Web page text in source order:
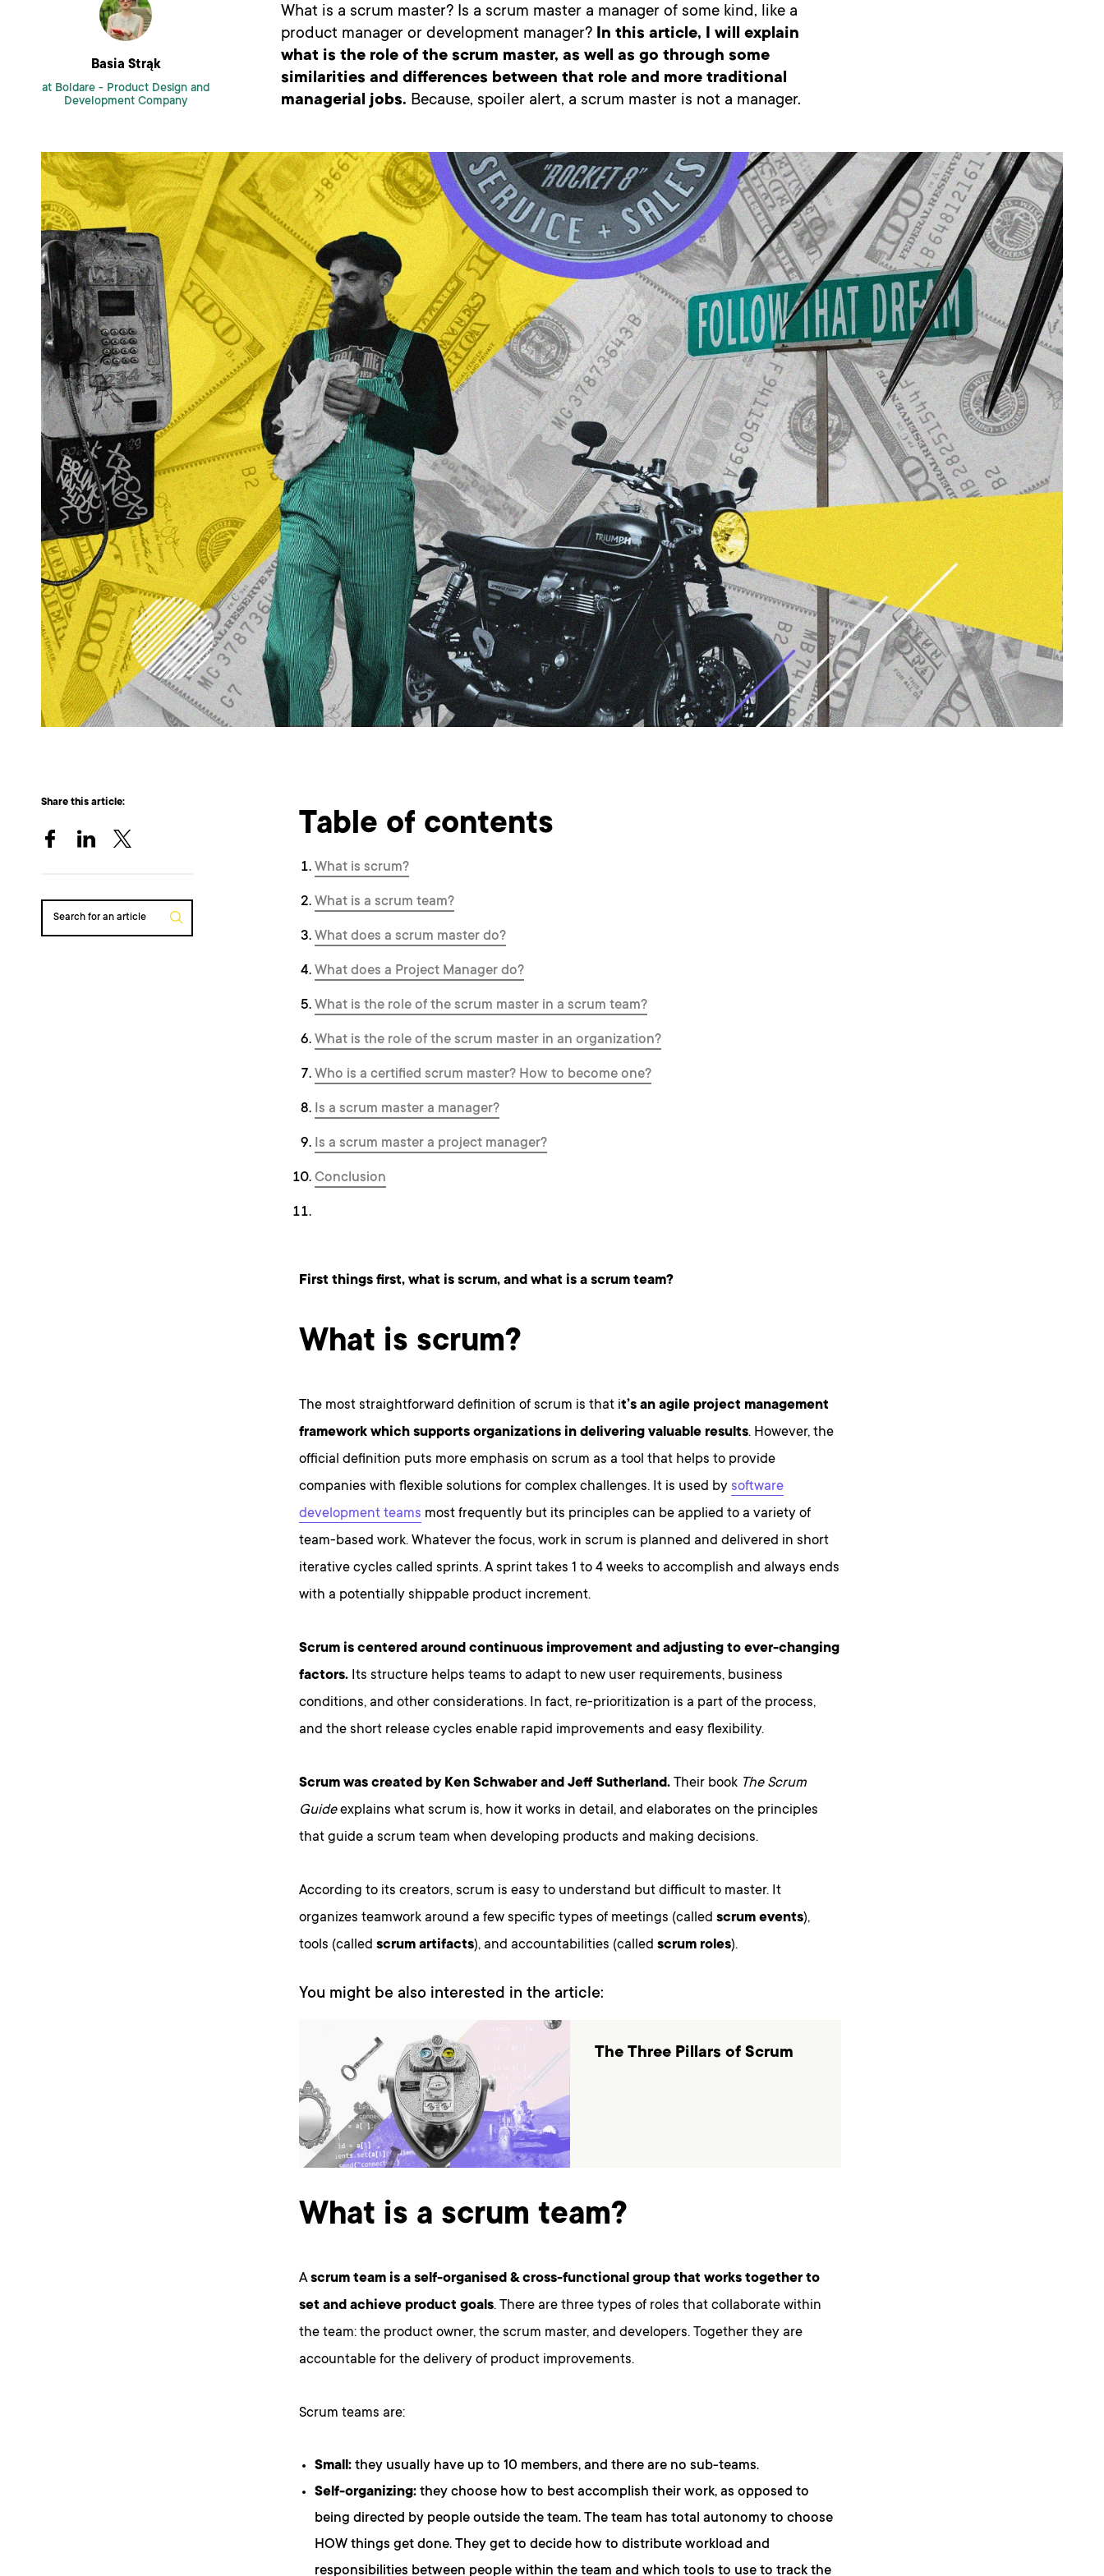
Basia Strąk
at Boldare - Product Design and
Development Company
What is a scrum master? Is a scrum master a manager of some kind, like a
product manager or development manager? In this article, I will explain
what is the role of the scrum master, as well as go through some
similarities and differences between that role and more traditional
managerial jobs. Because, spoiler alert, a scrum master is not a manager.
Share this article:
Search for an article
Table of contents
What is scrum?
What is a scrum team?
What does a scrum master do?
What does a Project Manager do?
What is the role of the scrum master in a scrum team?
What is the role of the scrum master in an organization?
Who is a certified scrum master? How to become one?
Is a scrum master a manager?
Is a scrum master a project manager?
Conclusion
First things first, what is scrum, and what is a scrum team?
What is scrum?
The most straightforward definition of scrum is that it’s an agile project management
framework which supports organizations in delivering valuable results. However, the
official definition puts more emphasis on scrum as a tool that helps to provide
companies with flexible solutions for complex challenges. It is used by software
development teams most frequently but its principles can be applied to a variety of
team-based work. Whatever the focus, work in scrum is planned and delivered in short
iterative cycles called sprints. A sprint takes 1 to 4 weeks to accomplish and always ends
with a potentially shippable product increment.
Scrum is centered around continuous improvement and adjusting to ever-changing
factors.Its structure helps teams to adapt to new user requirements, business
conditions, and other considerations. In fact, re-prioritization is a part of the process,
and the short release cycles enable rapid improvements and easy flexibility.
Scrum was created by Ken Schwaber and Jeff Sutherland.Their book The Scrum
Guideexplains what scrum is, how it works in detail, and elaborates on the principles
that guide a scrum team when developing products and making decisions.
According to its creators, scrum is easy to understand but difficult to master. It
organizes teamwork around a few specific types of meetings (called scrum events),
tools (called scrum artifacts), and accountabilities (called scrum roles).
You might be also interested in the article:
The Three Pillars of Scrum
What is a scrum team?
Ascrum team is a self-organised & cross-functional group that works together to
set and achieve product goals. There are three types of roles that collaborate within
the team: the product owner, the scrum master, and developers. Together they are
accountable for the delivery of product improvements.
Scrum teams are:
Small:they usually have up to 10 members, and there are no sub-teams.
Self-organizing:they choose how to best accomplish their work, as opposed to
being directed by people outside the team. The team has total autonomy to choose
HOW things get done. They get to decide how to distribute workload and
responsibilities between people within the team and which tools to use to track the